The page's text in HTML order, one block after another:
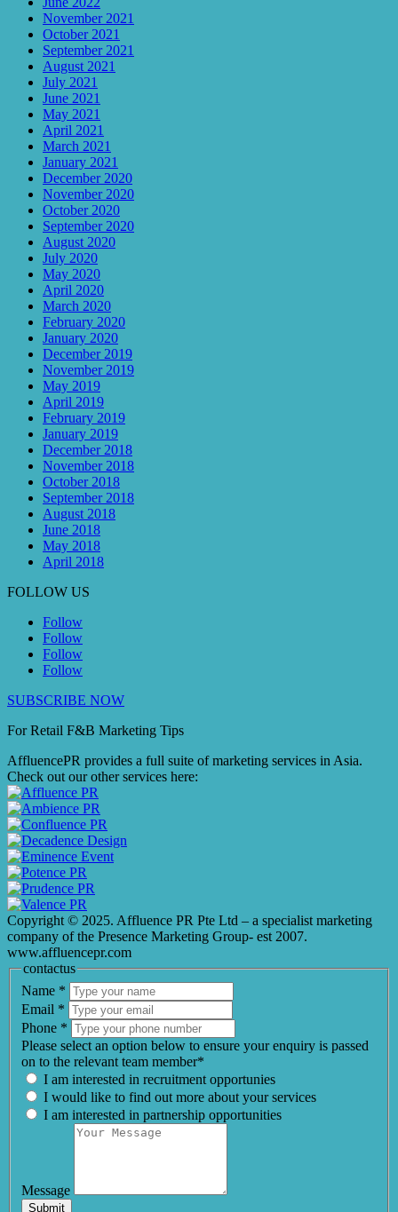
November 2021
October 2021
September 2021
August 2021
July 2021
June 2021
May 2021
April 2021
March 2021
January 2021
December 2020
November 2020
October 2020
September 2020
August 2020
July 2020
May 2020
April 2020
March 2020
February 2020
January 2020
December 2019
November 2019
May 2019
April 2019
February 2019
January 2019
December 2018
November 2018
October 2018
September 2018
August 2018
June 2018
May 2018
April 2018
FOLLOW US
Follow
Follow
Follow
Follow
SUBSCRIBE NOW
For Retail F&B Marketing Tips
AffluencePR provides a full suite of marketing services in Asia.
Check out our other services here:
Copyright © 2025. Affluence PR Pte Ltd – a specialist marketing
company of the Presence Marketing Group- est 2007.
www.affluencepr.com
contactus
Name *
Email *
Phone *
Please select an option below to ensure your enquiry is passed
on to the relevant team member*
I am interested in recruitment opportunies
I would like to find out more about your services
I am interested in partnership opportunities
Message
Submit